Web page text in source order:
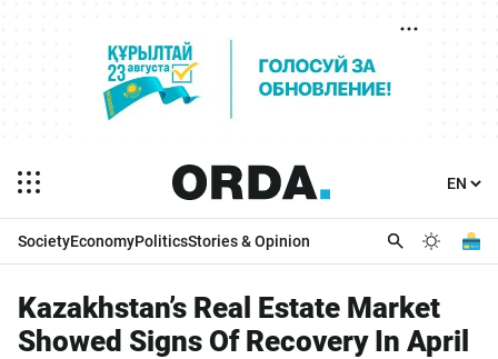
SocietyEconomyPoliticsStories & Opinion
Kazakhstan’s Real Estate Market
Showed Signs Of Recovery In April